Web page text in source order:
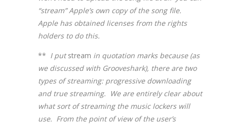
“stream” Apple’s own copy of the song file.
Apple has obtained licenses from the rights
holders to do this.
** I putstream in quotation marks because (as
we discussed with Grooveshark), there are two
types of streaming: progressive downloading
and true streaming. We are entirely clear about
what sort of streaming the music lockers will
use. From the point of view of the user’s